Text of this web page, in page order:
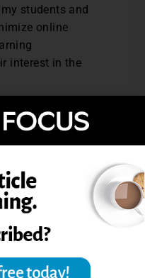
students and
online
interest in the